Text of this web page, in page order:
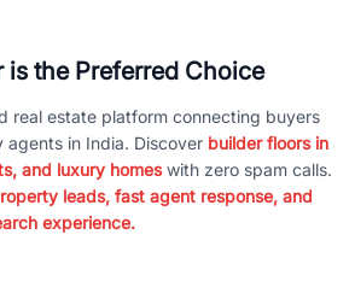
is the Preferred Choice
real estate platform connecting buyers
in India. Discover builder floors in
and luxury homeswith zero spam calls.
leads, fast agent response, and
experience.